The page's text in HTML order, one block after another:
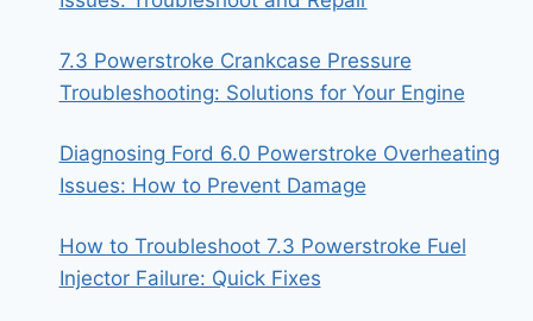
7.3 Powerstroke Crankcase Pressure
Troubleshooting: Solutions for Your Engine
Diagnosing Ford 6.0 Powerstroke Overheating
Issues: How to Prevent Damage
How to Troubleshoot 7.3 Powerstroke Fuel
Injector Failure: Quick Fixes